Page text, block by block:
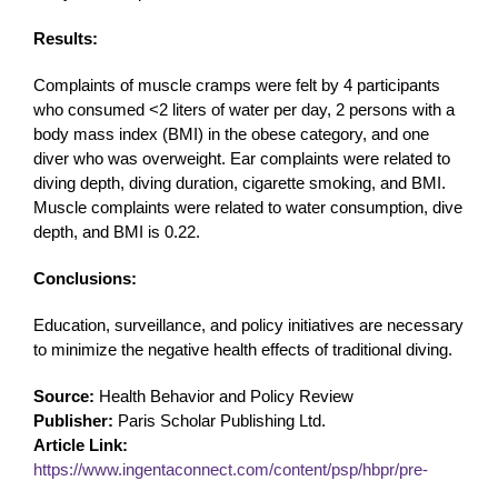
Results:
Complaints of muscle cramps were felt by 4 participants
who consumed <2 liters of water per day, 2 persons with a
body mass index (BMI) in the obese category, and one
diver who was overweight. Ear complaints were related to
diving depth, diving duration, cigarette smoking, and BMI.
Muscle complaints were related to water consumption, dive
depth, and BMI is 0.22.
Conclusions:
Education, surveillance, and policy initiatives are necessary
to minimize the negative health effects of traditional diving.
Source: Health Behavior and Policy Review
Publisher: Paris Scholar Publishing Ltd.
Article Link:
https://www.ingentaconnect.com/content/psp/hbpr/pre-